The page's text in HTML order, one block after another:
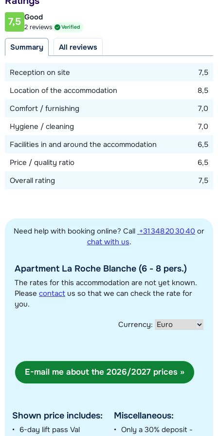
150 meter
View map
Show all our accommodations in this ski region
This map shows you an indication of the location of our accommodations.
The exact location might be slightly different.
7,5 Good
2 reviews Verified
Summary All reviews
Reception on site
7,5
Location of the accommodation
8,5
Comfort / furnishing
7,0
Hygiene / cleaning
7,0
Facilities in and around the accommodation
6,5
Price / quality ratio
6,5
Overall rating
7,5
Need help with booking online? Call +31 348 20 30 40 or
chat with us.
Apartment La Roche Blanche (6 - 8 pers.)
The rates for this accommodation are not yet known.
Please contact us so that we can check the rate for
you.
Currency:
E-mail me about the 2026/2027 prices »
Shown price includes:
6-day lift pass Val
Miscellaneous:
Only a 30% deposit -